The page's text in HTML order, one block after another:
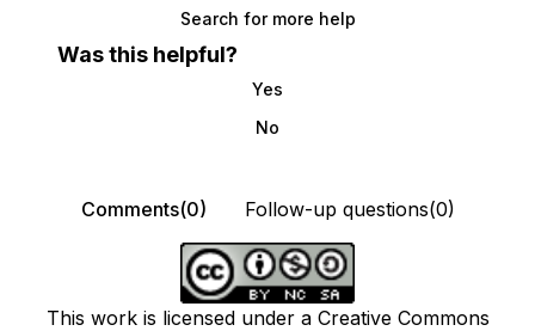
Search for more help
Was this helpful?
Yes
No
Comments(0) Follow-up questions(0)
This work is licensed under a Creative Commons